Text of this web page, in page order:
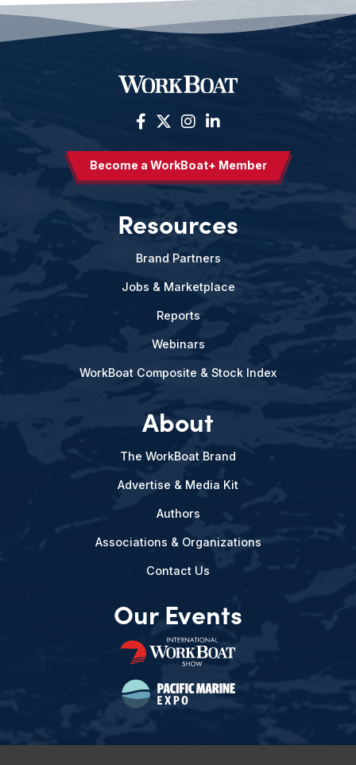
Become a WorkBoat+ Member
Resources
Brand Partners
Jobs & Marketplace
Reports
Webinars
WorkBoat Composite & Stock Index
About
The WorkBoat Brand
Advertise & Media Kit
Authors
Associations & Organizations
Contact Us
Our Events